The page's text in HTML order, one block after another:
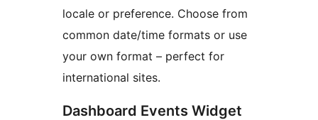
locale or preference. Choose from
common date/time formats or use
your own format – perfect for
international sites.
Dashboard Events Widget